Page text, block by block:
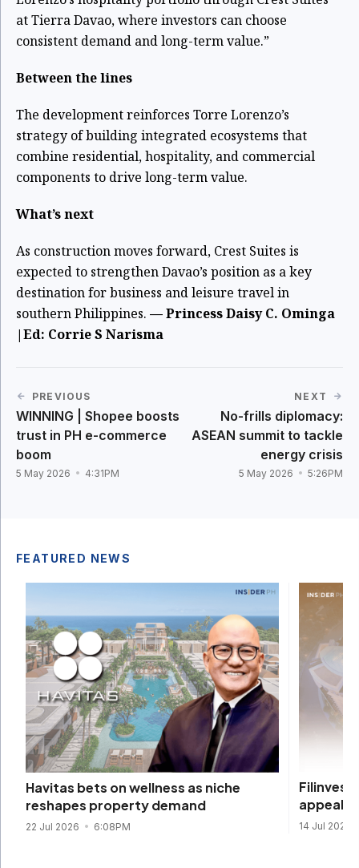
at Tierra Davao, where investors can choose
consistent demand and long-term value.”
Between the lines
The development reinforces Torre Lorenzo’s
strategy of building integrated ecosystems that
combine residential, hospitality, and commercial
components to drive long-term value.
What’s next
As construction moves forward, Crest Suites is
expected to strengthen Davao’s position as a key
destination for business and leisure travel in
southern Philippines. — Princess Daisy C. Ominga
|Ed: Corrie S Narisma
PREVIOUS
WINNING | Shopee boosts
trust in PH e-commerce
boom
5 May 2026 4:31PM
NEXT
No-frills diplomacy:
ASEAN summit to tackle
energy crisis
5 May 2026 5:26PM
FEATURED NEWS
Havitas bets on wellness as niche
reshapes property demand
22 Jul 2026 6:08PM
Filinvest
appeal
14 Jul 2026